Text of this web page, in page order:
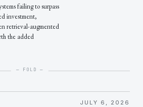
failing to surpass
investment,
retrieval-augmented
the added
JULY 6, 2026